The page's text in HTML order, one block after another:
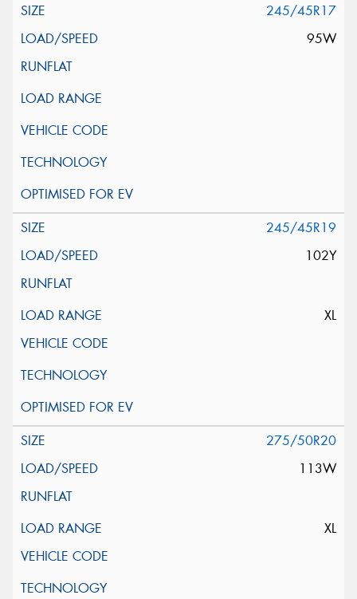
245/45R17
95W
245/45R19
102Y
XL
275/50R20
113W
XL